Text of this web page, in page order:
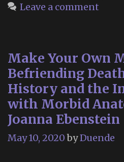
Leave a comment
Make Your Own
Befriending
History and the
with Morbid
Joanna Ebenstein
May 10, 2020 byDuende